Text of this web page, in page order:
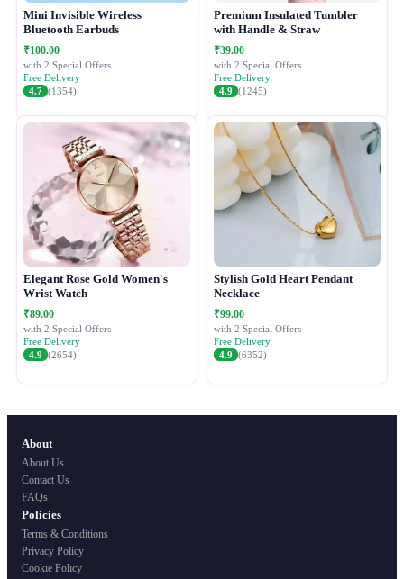
Mini Invisible Wireless
Bluetooth Earbuds
₹100.00
with 2 Special Offers
Free Delivery
4.7 (1354)
Premium Insulated Tumbler
with Handle & Straw
₹39.00
with 2 Special Offers
Free Delivery
4.9 (1245)
Elegant Rose Gold Women's
Wrist Watch
₹89.00
with 2 Special Offers
Free Delivery
4.9 (2654)
Stylish Gold Heart Pendant
Necklace
₹99.00
with 2 Special Offers
Free Delivery
4.9 (6352)
About
About Us
Contact Us
FAQs
Policies
Terms & Conditions
Privacy Policy
Cookie Policy